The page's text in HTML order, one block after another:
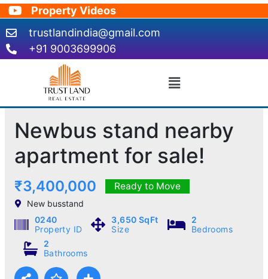
Skip
to
content
Property Videos
trustlandindia@gmail.com
+91 9003699906
Menu
Newbus stand nearby
apartment for sale!
₹3,400,000 Ready to Move
New busstand
0240
Property ID
3,650 SqFt
Size
2
Bedrooms
2
Bathrooms